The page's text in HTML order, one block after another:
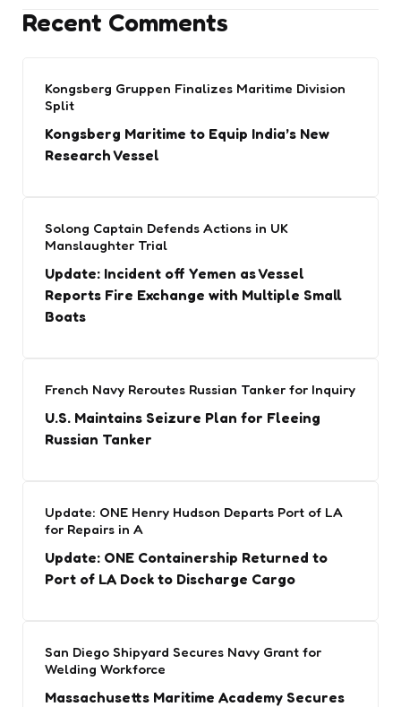
Recent Comments
Kongsberg Gruppen Finalizes Maritime Division
Split
Kongsberg Maritime to Equip India’s New
Research Vessel
Solong Captain Defends Actions in UK
Manslaughter Trial
Update: Incident off Yemen as Vessel
Reports Fire Exchange with Multiple Small
Boats
French Navy Reroutes Russian Tanker for Inquiry
U.S. Maintains Seizure Plan for Fleeing
Russian Tanker
Update: ONE Henry Hudson Departs Port of LA
for Repairs in A
Update: ONE Containership Returned to
Port of LA Dock to Discharge Cargo
San Diego Shipyard Secures Navy Grant for
Welding Workforce
Massachusetts Maritime Academy Secures